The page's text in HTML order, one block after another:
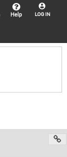
LOG IN
Help